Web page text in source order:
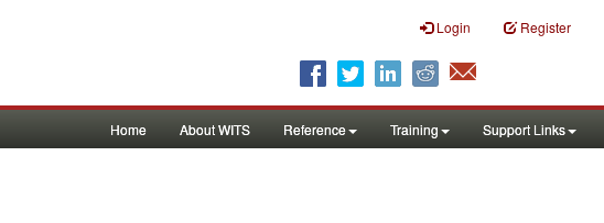
Login Register
Home About WITS Reference Training Support Links